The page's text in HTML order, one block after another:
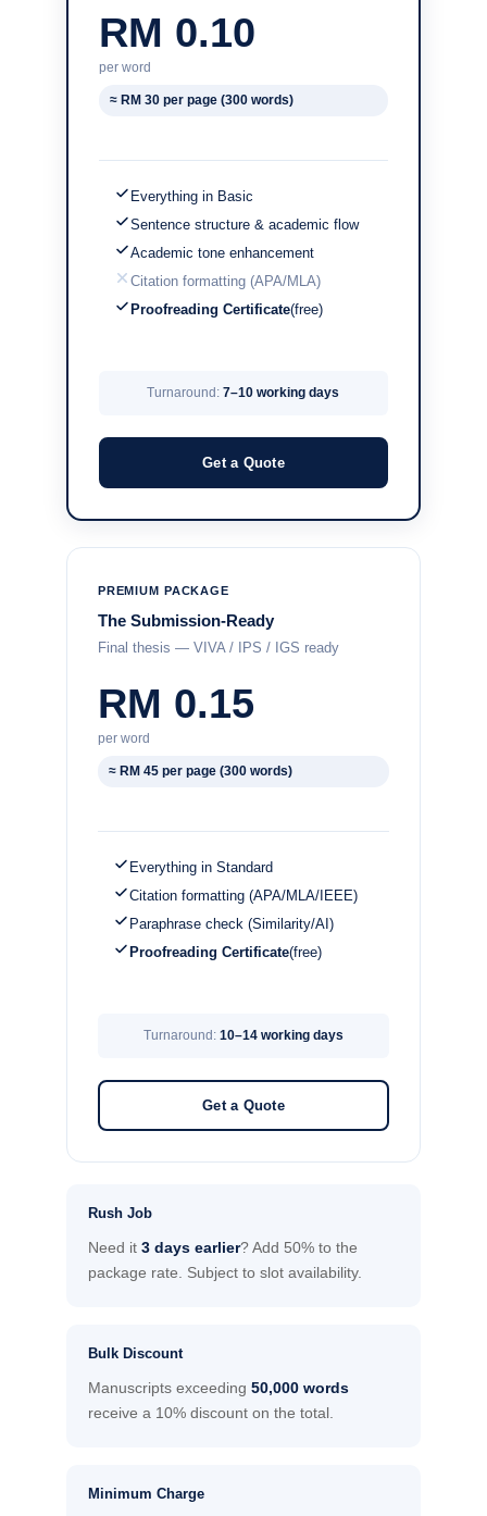
RM 0.10
per word
≈ RM 30 per page (300 words)
Everything in Basic
Sentence structure & academic flow
Academic tone enhancement
Citation formatting (APA/MLA)
Proofreading Certificate(free)
Turnaround:7–10 working days
Get a Quote
PREMIUM PACKAGE
The Submission-Ready
Final thesis — VIVA / IPS / IGS ready
RM 0.15
per word
≈ RM 45 per page (300 words)
Everything in Standard
Citation formatting (APA/MLA/IEEE)
Paraphrase check (Similarity/AI)
Proofreading Certificate(free)
Turnaround: 10–14 working days
Get a Quote
Rush Job
Need it 3 days earlier? Add 50% to the
package rate. Subject to slot availability.
Bulk Discount
Manuscripts exceeding 50,000 words
receive a 10% discount on the total.
Minimum Charge